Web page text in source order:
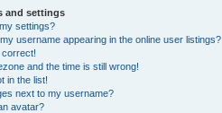
and settings
settings?
username appearing in the online user listings?
correct!
and the time is still wrong!
in the list!
next to my username?
avatar?